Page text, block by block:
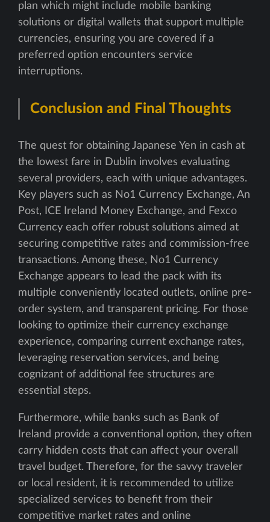
plan which might include mobile banking
solutions or digital wallets that support multiple
currencies, ensuring you are covered if a
preferred option encounters service
interruptions.
Conclusion and Final Thoughts
The quest for obtaining Japanese Yen in cash at
the lowest fare in Dublin involves evaluating
several providers, each with unique advantages.
Key players such as No1 Currency Exchange, An
Post, ICE Ireland Money Exchange, and Fexco
Currency each offer robust solutions aimed at
securing competitive rates and commission-free
transactions. Among these, No1 Currency
Exchange appears to lead the pack with its
multiple conveniently located outlets, online pre-
order system, and transparent pricing. For those
looking to optimize their currency exchange
experience, comparing current exchange rates,
leveraging reservation services, and being
cognizant of additional fee structures are
essential steps.
Furthermore, while banks such as Bank of
Ireland provide a conventional option, they often
carry hidden costs that can affect your overall
travel budget. Therefore, for the savvy traveler
or local resident, it is recommended to utilize
specialized services to benefit from their
competitive market rates and online